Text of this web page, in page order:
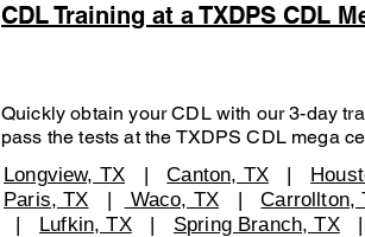
CDL Training at a TXDPS CDL
Quickly obtain your CDL with our 3-day
pass the tests at the TXDPS CDL mega
Longview, TX |Canton, TX|
Paris, TX
Waco, TX |Carrollton,
Lufkin, TX| Spring Branch, TX